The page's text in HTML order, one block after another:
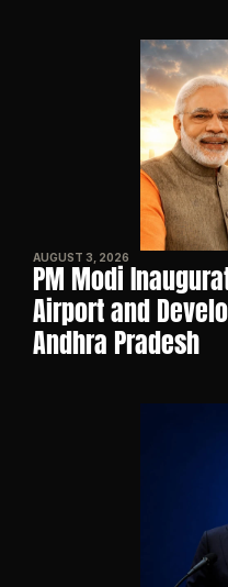
AUGUST 3, 2026
PM Modi
Airport and
Andhra Pradesh